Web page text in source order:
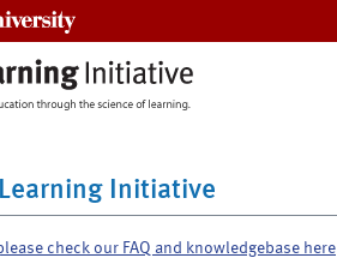
Initiative
check our FAQ and knowledgebase here